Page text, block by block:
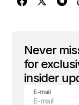
Never
for
insider
E-mail